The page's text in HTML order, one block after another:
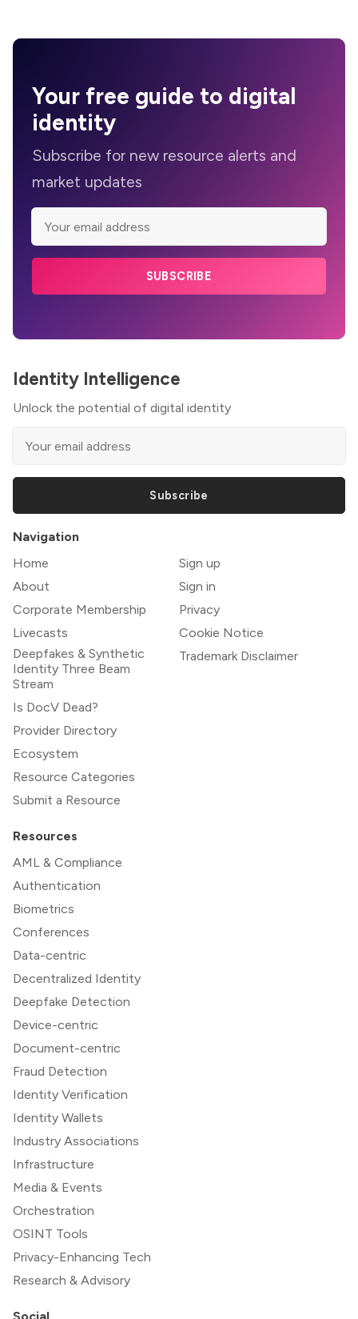
Your free guide to digital
identity
Subscribe for new resource alerts and
market updates
SUBSCRIBE
Identity Intelligence
Unlock the potential of digital identity
Subscribe
Navigation
Home
About
Corporate Membership
Livecasts
Deepfakes & Synthetic
Identity Three Beam
Stream
Is DocV Dead?
Provider Directory
Ecosystem
Resource Categories
Submit a Resource
Sign up
Sign in
Privacy
Cookie Notice
Trademark Disclaimer
Resources
AML & Compliance
Authentication
Biometrics
Conferences
Data-centric
Decentralized Identity
Deepfake Detection
Device-centric
Document-centric
Fraud Detection
Identity Verification
Identity Wallets
Industry Associations
Infrastructure
Media & Events
Orchestration
OSINT Tools
Privacy-Enhancing Tech
Research & Advisory